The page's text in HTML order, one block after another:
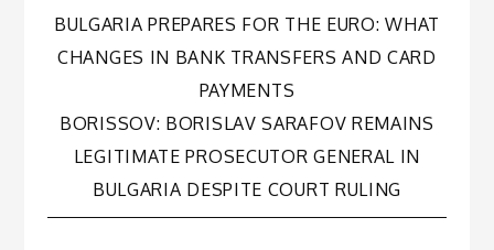
Post
navigation
BULGARIA PREPARES FOR THE EURO: WHAT
CHANGES IN BANK TRANSFERS AND CARD
PAYMENTS
BORISSOV: BORISLAV SARAFOV REMAINS
LEGITIMATE PROSECUTOR GENERAL IN
BULGARIA DESPITE COURT RULING